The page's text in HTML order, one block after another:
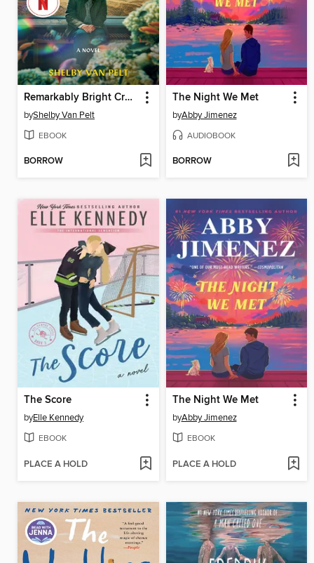
Remarkably Bright Creatures
byShelby Van Pelt
EBOOK
BORROW
The Night We Met
byAbby Jimenez
AUDIOBOOK
BORROW
The Score
byElle Kennedy
EBOOK
PLACE A HOLD
The Night We Met
byAbby Jimenez
EBOOK
PLACE A HOLD